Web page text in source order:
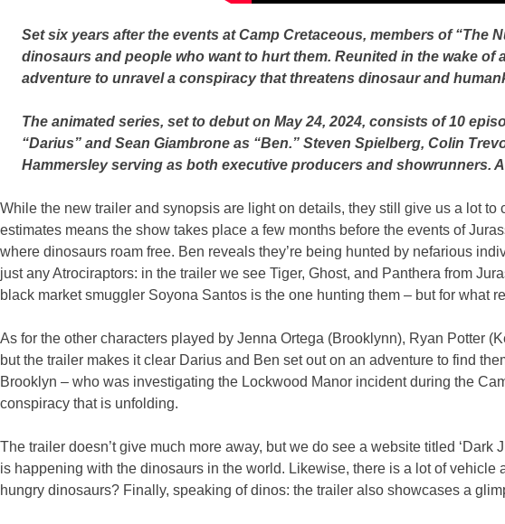
Set six years after the events at Camp Cretaceous, members of
dinosaurs and people who want to hurt them. Reunited in the wake
adventure to unravel a conspiracy that threatens dinosaur and
The animated series, set to debut on May 24, 2024, consists of 10
“Darius” and Sean Giambrone as “Ben.” Steven Spielberg, Colin
Hammersley serving as both executive producers and showrunners.
While the new trailer and synopsis are light on details, they still give us a lot
estimates means the show takes place a few months before the events of
where dinosaurs roam free. Ben reveals they’re being hunted by nefarious
just any Atrociraptors: in the trailer we see Tiger, Ghost, and Panthera from
black market smuggler Soyona Santos is the one hunting them – but for what
As for the other characters played by Jenna Ortega (Brooklynn), Ryan Potter
but the trailer makes it clear Darius and Ben set out on an adventure to find
Brooklyn – who was investigating the Lockwood Manor incident during the
conspiracy that is unfolding.
The trailer doesn’t give much more away, but we do see a website titled ‘Dark
is happening with the dinosaurs in the world. Likewise, there is a lot of
hungry dinosaurs? Finally, speaking of dinos: the trailer also showcases a